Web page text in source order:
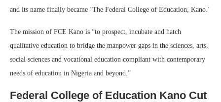
and its name finally became ‘The Federal College of Education, Kano.’
The mission of FCE Kano is “to prospect, incubate and hatch
qualitative education to bridge the manpower gaps in the sciences, arts,
social sciences and vocational education compliant with contemporary
needs of education in Nigeria and beyond.”
Federal College of Education Kano Cut